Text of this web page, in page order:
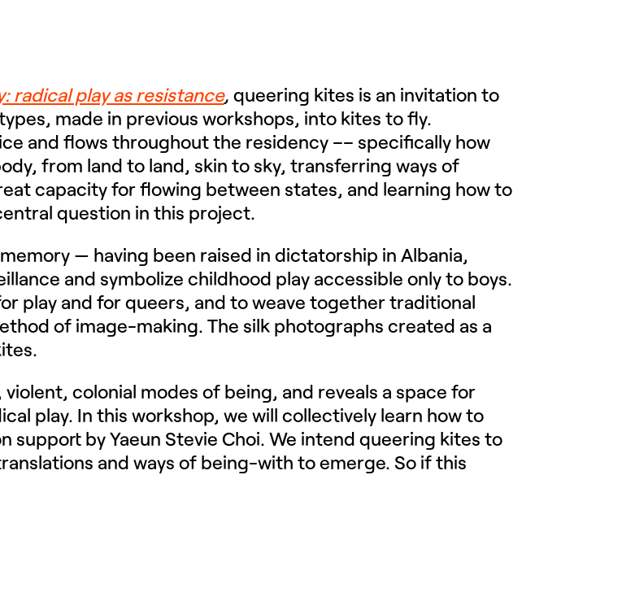
radical play as resistance,queering kites is an invitation to
made in previous workshops, into kites to fly.
and flows throughout the residency –– specifically how
from land to land, skin to sky, transferring ways of
capacity for flowing between states, and learning how to
question in this project.
— having been raised in dictatorship in Albania,
and symbolize childhood play accessible only to boys.
play and for queers, and to weave together traditional
of image-making. The silk photographs created as a
colonial modes of being, and reveals a space for
play. In this workshop, we will collectively learn how to
by Yaeun Stevie Choi. We intend queering kites to
and ways of being-with to emerge. So if this